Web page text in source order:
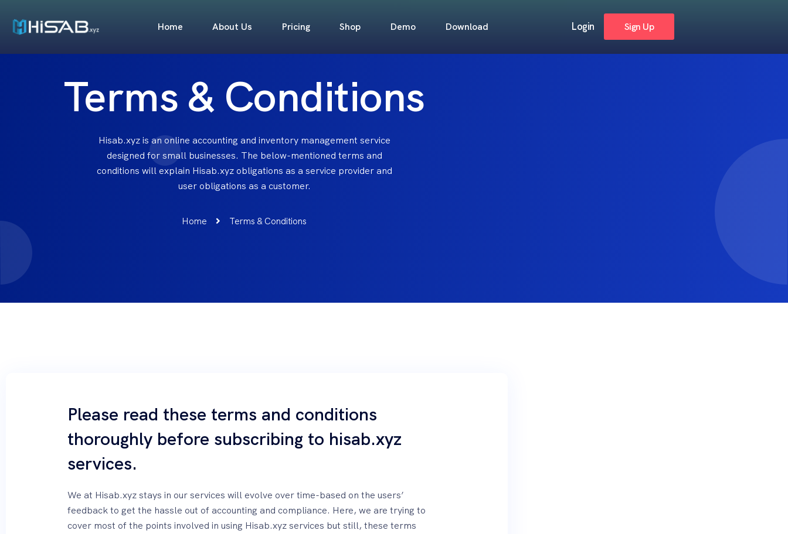
Home About Us Pricing Shop Demo Download Login Sign Up
Terms & Conditions
Hisab.xyz is an online accounting and inventory management service
designed for small businesses. The below-mentioned terms and
conditions will explain Hisab.xyz obligations as a service provider and
user obligations as a customer.
Home Terms & Conditions
Please read these terms and conditions
thoroughly before subscribing to hisab.xyz
services.
We at Hisab.xyz stays in our services will evolve over time-based on the users’
feedback to get the hassle out of accounting and compliance. Here, we are trying to
cover most of the points involved in using Hisab.xyz services but still, these terms